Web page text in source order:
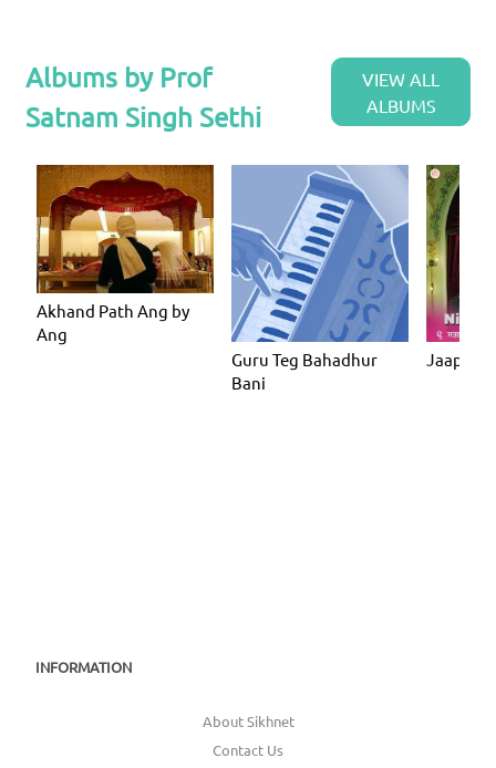
Albums by Prof
Satnam Singh Sethi
VIEW ALL
ALBUMS
Akhand Path Ang by
Ang
Guru Teg Bahadhur
Bani
Jaap
INFORMATION
About Sikhnet
Contact Us